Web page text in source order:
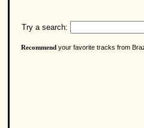
Try a search:
Recommend your favorite tracks from